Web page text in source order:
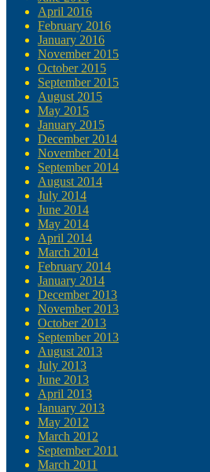
April 2016
February 2016
January 2016
November 2015
October 2015
September 2015
August 2015
May 2015
January 2015
December 2014
November 2014
September 2014
August 2014
July 2014
June 2014
May 2014
April 2014
March 2014
February 2014
January 2014
December 2013
November 2013
October 2013
September 2013
August 2013
July 2013
June 2013
April 2013
January 2013
May 2012
March 2012
September 2011
March 2011